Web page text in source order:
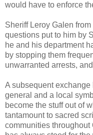
would have to enforce
Sheriff Leroy Galen
questions put to him by
he and his department
by stopping them
unwarranted arrests,
A subsequent
general and a local
become the stuff out of
tantamount to sacred
communities